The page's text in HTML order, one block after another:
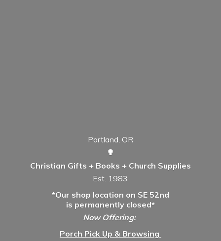
Portland, OR
✟
Christian Gifts + Books + Church Supplies
Est. 1983
*Our shop location on SE 52nd
is permanently closed*
Now Offering:
Porch Pick Up & Browsing